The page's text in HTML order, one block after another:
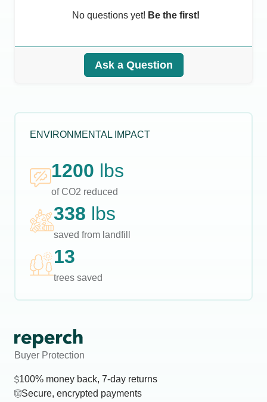
No questions yet! Be the first!
Ask a Question
ENVIRONMENTAL IMPACT
1200 lbs
of CO2 reduced
338 lbs
saved from landfill
13
trees saved
Buyer Protection
100% money back, 7-day returns
Secure, encrypted payments